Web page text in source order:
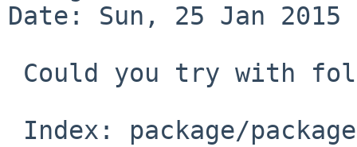
Date: Sun, 25 Jan 2015